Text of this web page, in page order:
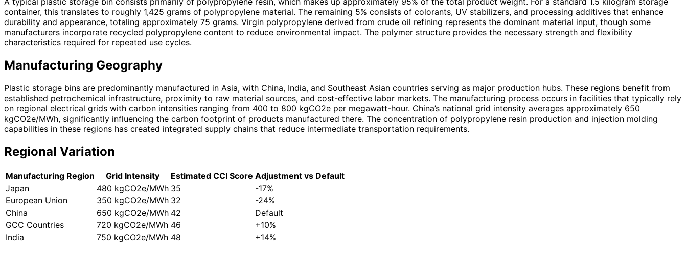
container, this translates to roughly 1,425 grams of polypropylene material. The remaining 5% consists of colorants, UV stabilizers, and processing additives that enhance
durability and appearance, totaling approximately 75 grams. Virgin polypropylene derived from crude oil refining represents the dominant material input, though some
manufacturers incorporate recycled polypropylene content to reduce environmental impact. The polymer structure provides the necessary strength and flexibility
characteristics required for repeated use cycles.
Manufacturing Geography
Plastic storage bins are predominantly manufactured in Asia, with China, India, and Southeast Asian countries serving as major production hubs. These regions benefit from
established petrochemical infrastructure, proximity to raw material sources, and cost-effective labor markets. The manufacturing process occurs in facilities that typically rely
on regional electrical grids with carbon intensities ranging from 400 to 800 kgCO2e per megawatt-hour. China’s national grid intensity averages approximately 650
kgCO2e/MWh, significantly influencing the carbon footprint of products manufactured there. The concentration of polypropylene resin production and injection molding
capabilities in these regions has created integrated supply chains that reduce intermediate transportation requirements.
Regional Variation
Manufacturing Region Grid Intensity Estimated CCI Score Adjustment vs Default
Japan
480 kgCO2e/MWh 35
-17%
European Union
350 kgCO2e/MWh 32
-24%
China
650 kgCO2e/MWh 42
Default
GCC Countries
720 kgCO2e/MWh 46
+10%
India
750 kgCO2e/MWh 48 +14%